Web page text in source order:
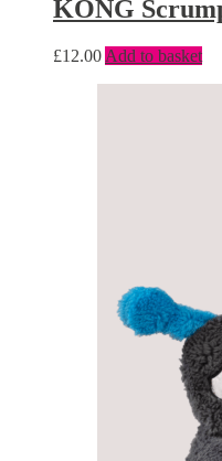
KONG
£12.00 Add to basket